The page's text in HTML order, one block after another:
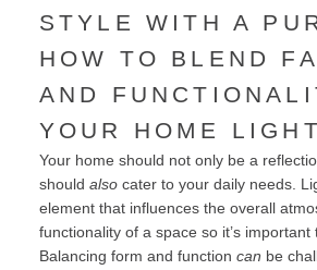
STYLE WITH A
HOW TO BLEND
AND
YOUR HOME
Your home should not only be a
should alsocater to your daily needs.
element that influences the overall
functionality of a space so it’s important
Balancing form and function can be